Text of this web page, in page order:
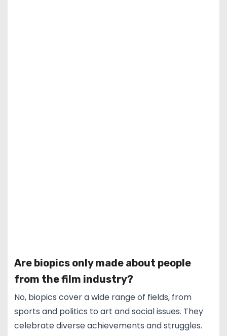
Are biopics only made about people
from the film industry?
No, biopics cover a wide range of fields, from
sports and politics to art and social issues. They
celebrate diverse achievements and struggles.